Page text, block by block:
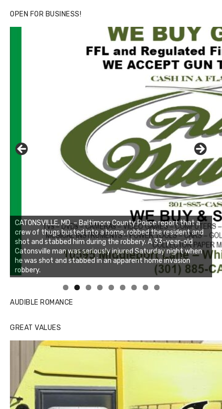
OPEN FOR BUSINESS!
CATONSVILLE, MD. – Baltimore County Police report that a
crew of thugs busted into a home, robbed the resident and
shot and stabbed him during the robbery. A 33-year-old
Catonsville man was seriously injured Saturday night when
he was shot and stabbed in an apparent home invasion
robbery.
Linda's Cafe new location now open
Click to website for Special Offers
AUDIBLE ROMANCE
GREAT VALUES